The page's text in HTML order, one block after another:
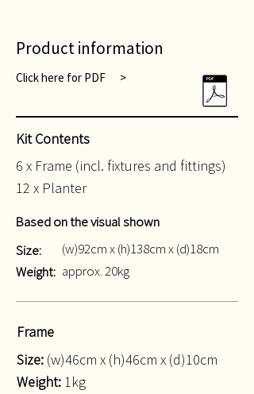
Product information
Click here for PDF >
Kit Contents
6 x Frame (incl. fixtures and fittings)
12 x Planter
Based on the visual shown
Size:
Weight:
(w)92cm x (h)138cm x (d)18cm
approx. 20kg
Frame
Size: (w)46cm x (h)46cm x (d)10cm
Weight: 1kg